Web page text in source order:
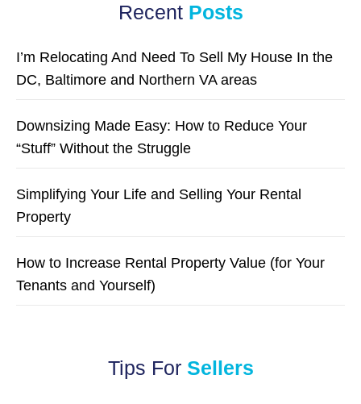
Recent Posts
I’m Relocating And Need To Sell My House In the
DC, Baltimore and Northern VA areas
Downsizing Made Easy: How to Reduce Your
“Stuff” Without the Struggle
Simplifying Your Life and Selling Your Rental
Property
How to Increase Rental Property Value (for Your
Tenants and Yourself)
Tips For Sellers